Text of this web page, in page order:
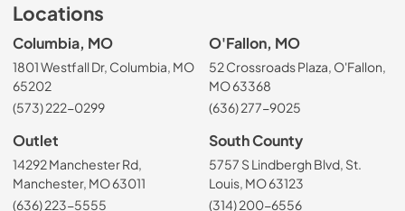
Locations
Columbia, MO
1801 Westfall Dr, Columbia, MO
65202
(573) 222-0299
O'Fallon, MO
52 Crossroads Plaza, O'Fallon,
MO 63368
(636) 277-9025
Outlet
14292 Manchester Rd,
Manchester, MO 63011
(636) 223-5555
South County
5757 S Lindbergh Blvd, St.
Louis, MO 63123
(314) 200-6556